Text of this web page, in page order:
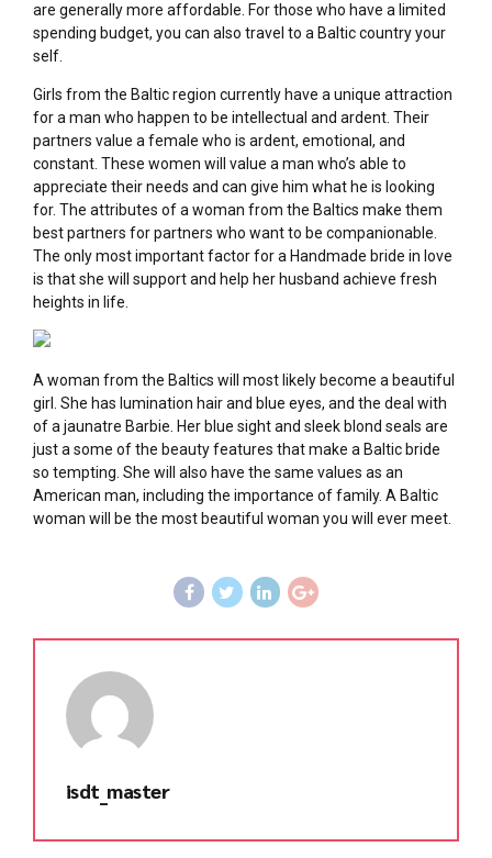
are generally more affordable. For those who have a limited
spending budget, you can also travel to a Baltic country your
self.
Girls from the Baltic region currently have a unique attraction
for a man who happen to be intellectual and ardent. Their
partners value a female who is ardent, emotional, and
constant. These women will value a man who’s able to
appreciate their needs and can give him what he is looking
for. The attributes of a woman from the Baltics make them
best partners for partners who want to be companionable.
The only most important factor for a Handmade bride in love
is that she will support and help her husband achieve fresh
heights in life.
A woman from the Baltics will most likely become a beautiful
girl. She has lumination hair and blue eyes, and the deal with
of a jaunatre Barbie. Her blue sight and sleek blond seals are
just a some of the beauty features that make a Baltic bride
so tempting. She will also have the same values as an
American man, including the importance of family. A Baltic
woman will be the most beautiful woman you will ever meet.
isdt_master